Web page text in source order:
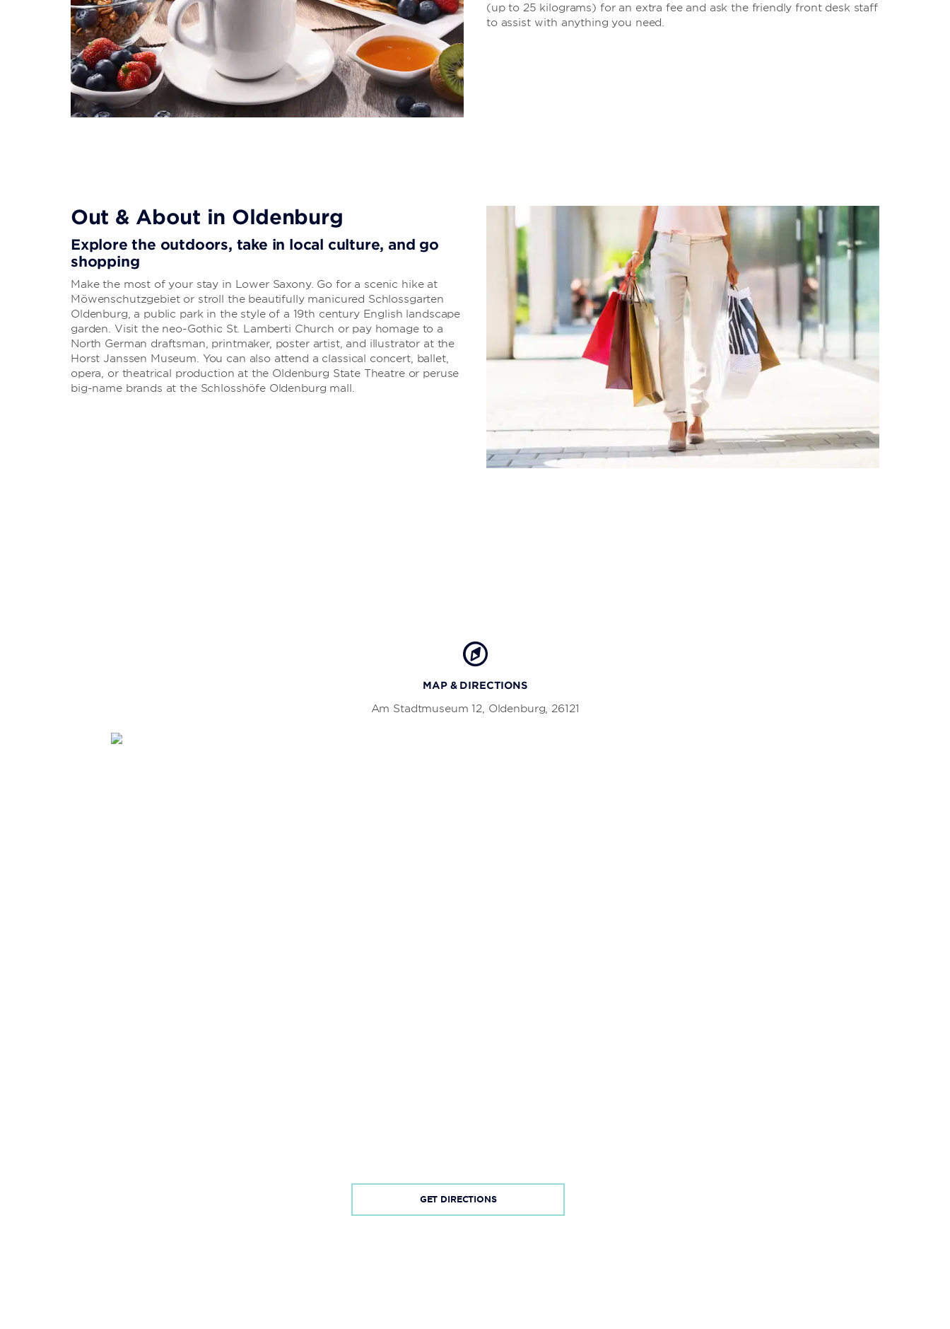
(up to 25 kilograms) for an extra fee and ask the friendly front desk staff
to assist with anything you need.
Out & About in Oldenburg
Explore the outdoors, take in local culture, and go
shopping
Make the most of your stay in Lower Saxony. Go for a scenic hike at
Möwenschutzgebiet or stroll the beautifully manicured Schlossgarten
Oldenburg, a public park in the style of a 19th century English landscape
garden. Visit the neo-Gothic St. Lamberti Church or pay homage to a
North German draftsman, printmaker, poster artist, and illustrator at the
Horst Janssen Museum. You can also attend a classical concert, ballet,
opera, or theatrical production at the Oldenburg State Theatre or peruse
big-name brands at the Schlosshöfe Oldenburg mall.
MAP & DIRECTIONS
Am Stadtmuseum 12, Oldenburg, 26121
GET DIRECTIONS